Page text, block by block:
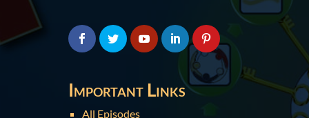
Important Links
All Episodes